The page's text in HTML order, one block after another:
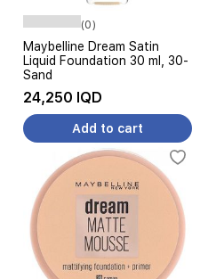
(0)
Maybelline Dream Satin
Liquid Foundation 30 ml, 30-
Sand
24,250 IQD
Add to cart